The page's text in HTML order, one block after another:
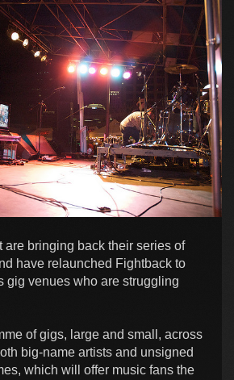
are bringing back their series of
have relaunched Fightback to
gig venues who are struggling
of gigs, large and small, across
big-name artists and unsigned
which will offer music fans the